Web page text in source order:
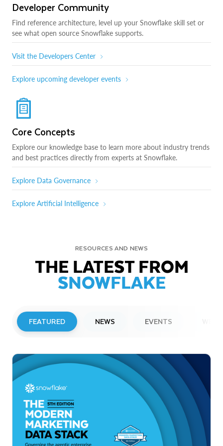
Developer Community
Find reference architecture, level up your Snowflake skill set or
see what open source Snowflake supports.
Visit the Developers Center
Explore upcoming developer events
Core Concepts
Explore our knowledge base to learn more about industry trends
and best practices directly from experts at Snowflake.
Explore Data Governance
Explore Artificial Intelligence
RESOURCES AND NEWS
THE LATEST FROM
SNOWFLAKE
FEATURED NEWS EVENTS
Snowflake to Present at Upcoming
Investor Conferences
Read More